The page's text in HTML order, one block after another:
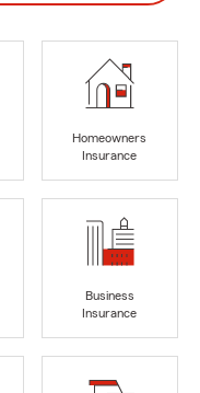
Homeowners
Insurance
Business
Insurance